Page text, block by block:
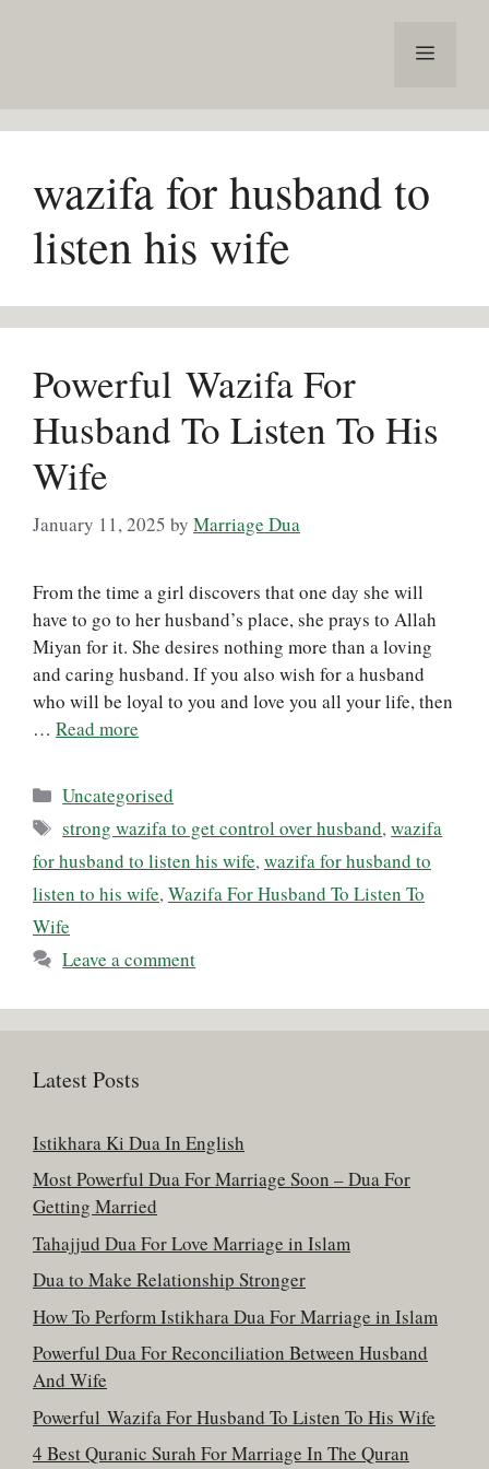
Menu
wazifa for husband to
listen his wife
Powerful Wazifa For
Husband To Listen To His
Wife
January 11, 2025 by Marriage Dua
From the time a girl discovers that one day she will
have to go to her husband’s place, she prays to Allah
Miyan for it. She desires nothing more than a loving
and caring husband. If you also wish for a husband
who will be loyal to you and love you all your life, then
… Read more
Categories
Uncategorised
Tags
strong wazifa to get control over husband,wazifa
for husband to listen his wife, wazifa for husband to
listen to his wife, Wazifa For Husband To Listen To
Wife
Leave a comment
Latest Posts
Istikhara Ki Dua In English
Most Powerful Dua For Marriage Soon – Dua For
Getting Married
Tahajjud Dua For Love Marriage in Islam
Dua to Make Relationship Stronger
How To Perform Istikhara Dua For Marriage in Islam
Powerful Dua For Reconciliation Between Husband
And Wife
Powerful Wazifa For Husband To Listen To His Wife
4 Best Quranic Surah For Marriage In The Quran